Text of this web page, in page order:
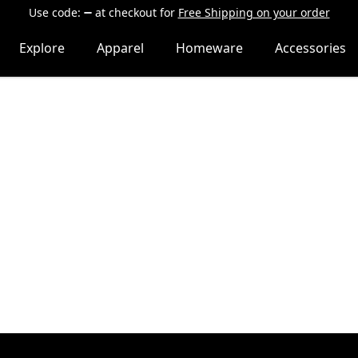
Use code: at checkout for Free Shipping on your order
Explore Apparel Homeware Accessories